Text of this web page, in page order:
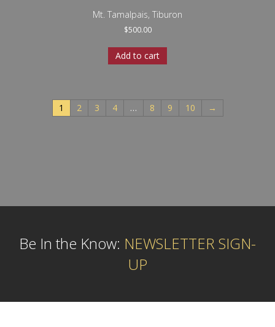
Mt. Tamalpais, Tiburon
$500.00
Add to cart
1 2 3 4 … 8 9 10 →
Be In the Know: NEWSLETTER SIGN-
UP